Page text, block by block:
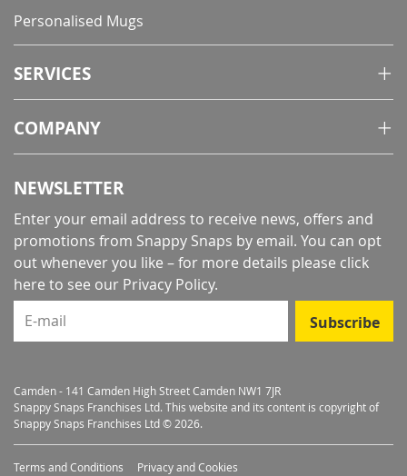
Personalised Mugs
SERVICES
COMPANY
NEWSLETTER
Enter your email address to receive news, offers and
promotions from Snappy Snaps by email. You can opt
out whenever you like – for more details please click
here to see our Privacy Policy.
E-mail
Subscribe
Camden - 141 Camden High Street Camden NW1 7JR
Snappy Snaps Franchises Ltd. This website and its content is copyright of
Snappy Snaps Franchises Ltd © 2026.
Terms and Conditions Privacy and Cookies